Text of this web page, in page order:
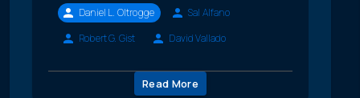
Daniel L. Oltrogge
Sal Alfano
Robert G. Gist
David Vallado
Read More